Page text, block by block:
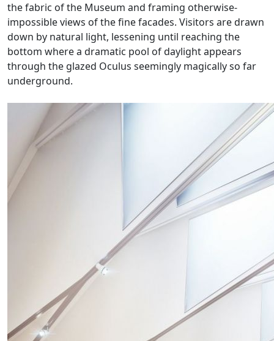
the fabric of the Museum and framing otherwise-
impossible views of the fine facades. Visitors are drawn
down by natural light, lessening until reaching the
bottom where a dramatic pool of daylight appears
through the glazed Oculus seemingly magically so far
underground.